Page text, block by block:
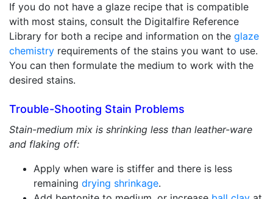
If you do not have a glaze recipe that is compatible
with most stains, consult the Digitalfire Reference
Library for both a recipe and information on the glaze
chemistry requirements of the stains you want to use.
You can then formulate the medium to work with the
desired stains.
Trouble-Shooting Stain Problems
Stain-medium mix is shrinking less than leather-ware
and flaking off:
Apply when ware is stiffer and there is less
remaining drying shrinkage.